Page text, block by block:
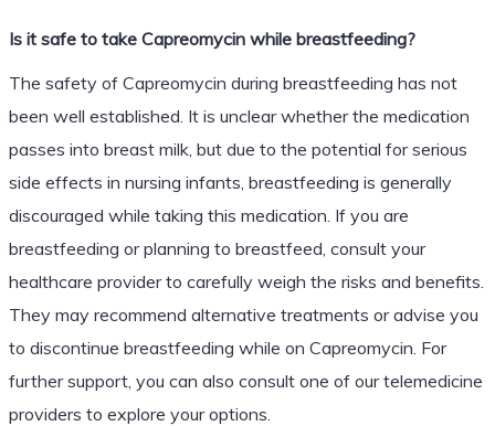
Is it safe to take Capreomycin while breastfeeding?
The safety of Capreomycin during breastfeeding has not
been well established. It is unclear whether the medication
passes into breast milk, but due to the potential for serious
side effects in nursing infants, breastfeeding is generally
discouraged while taking this medication. If you are
breastfeeding or planning to breastfeed, consult your
healthcare provider to carefully weigh the risks and benefits.
They may recommend alternative treatments or advise you
to discontinue breastfeeding while on Capreomycin. For
further support, you can also consult one of our telemedicine
providers to explore your options.